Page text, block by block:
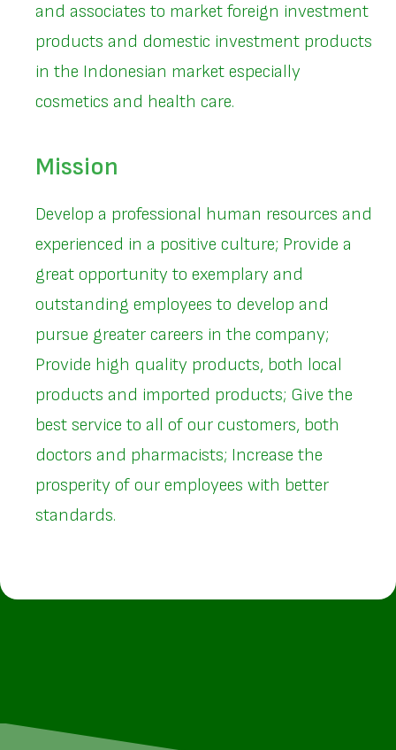
and associates to market foreign investment
products and domestic investment products
in the Indonesian market especially
cosmetics and health care.
Mission
Develop a professional human resources and
experienced in a positive culture; Provide a
great opportunity to exemplary and
outstanding employees to develop and
pursue greater careers in the company;
Provide high quality products, both local
products and imported products; Give the
best service to all of our customers, both
doctors and pharmacists; Increase the
prosperity of our employees with better
standards.